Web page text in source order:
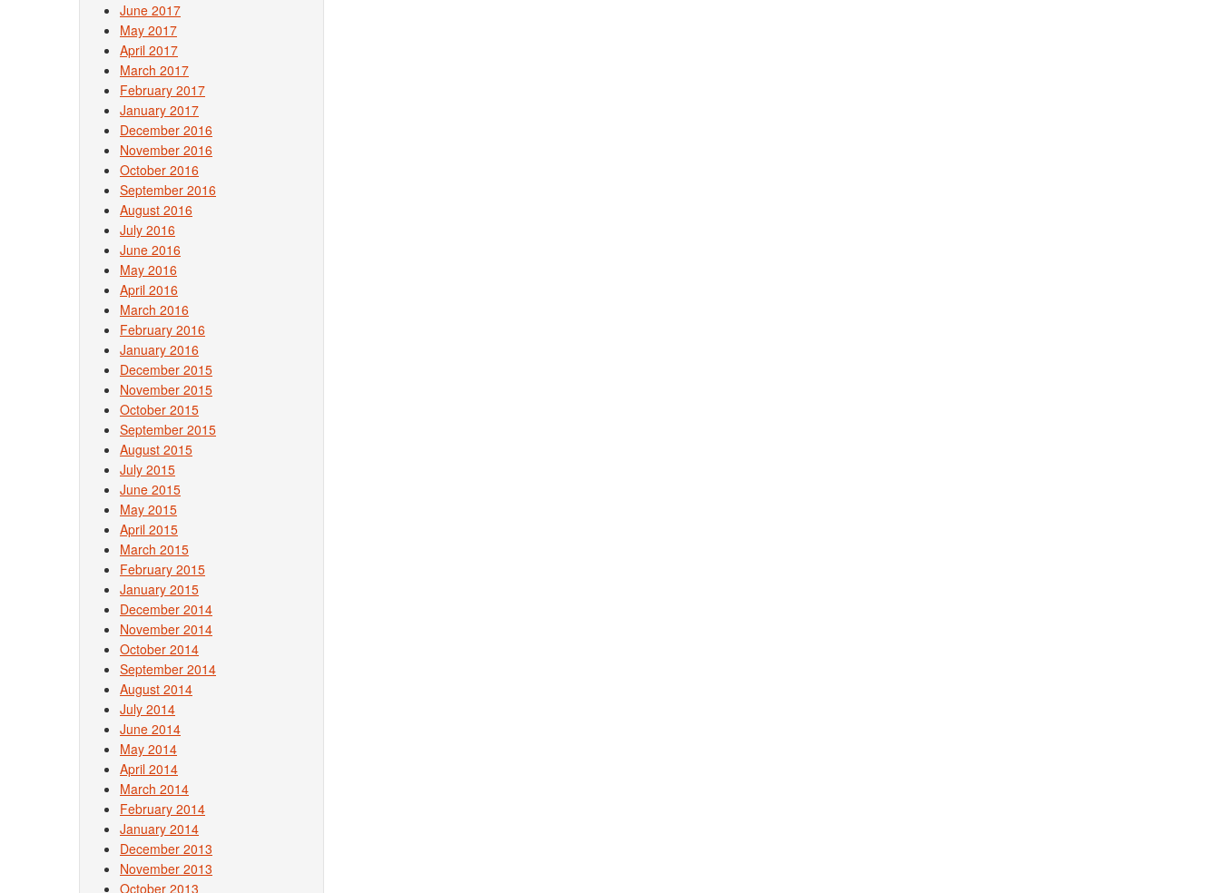
June 2017
May 2017
April 2017
March 2017
February 2017
January 2017
December 2016
November 2016
October 2016
September 2016
August 2016
July 2016
June 2016
May 2016
April 2016
March 2016
February 2016
January 2016
December 2015
November 2015
October 2015
September 2015
August 2015
July 2015
June 2015
May 2015
April 2015
March 2015
February 2015
January 2015
December 2014
November 2014
October 2014
September 2014
August 2014
July 2014
June 2014
May 2014
April 2014
March 2014
February 2014
January 2014
December 2013
November 2013
October 2013